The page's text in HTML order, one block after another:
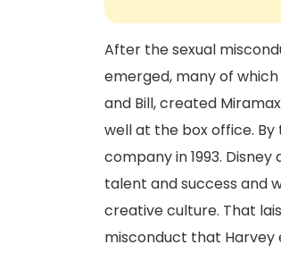
After the sexual
emerged, many of
and Bill, created
well at the box office. By
company in 1993.
talent and success and
creative culture. That
misconduct that Harvey